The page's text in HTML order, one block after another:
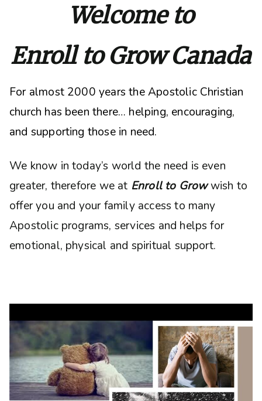
Welcome to
Enroll to Grow Canada
For almost 2000 years the Apostolic Christian
church has been there… helping, encouraging,
and supporting those in need.
We know in today’s world the need is even
greater, therefore we at Enroll to Growwish to
offer you and your family access to many
Apostolic programs, services and helps for
emotional, physical and spiritual support.